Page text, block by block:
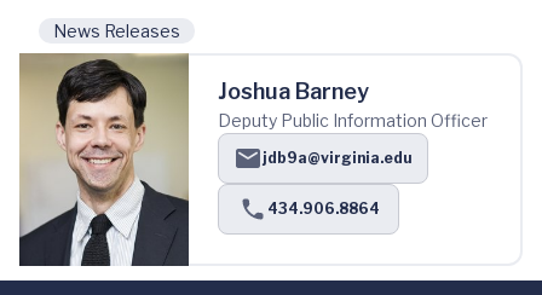
News Releases
Joshua Barney
Deputy Public Information Officer
jdb9a@virginia.edu
434.906.8864